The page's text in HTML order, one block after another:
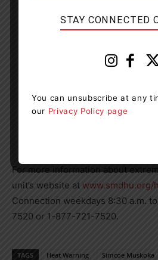
For more information about
unit’s website at www.smdhu.org/
Connection weekdays 8:30 a.m.
7520 or 1-877-721-7520.
TAGS Heat Warning
Simcoe Muskoka
STAY CONNECTED
You can unsubscribe at any
our Privacy Policy page